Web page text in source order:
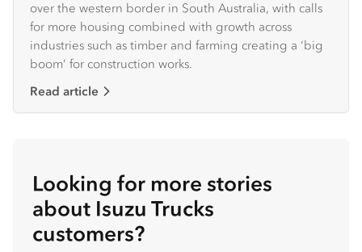
over the western border in South Australia, with calls
for more housing combined with growth across
industries such as timber and farming creating a ‘big
boom’ for construction works.
Read article
Looking for more stories
about Isuzu Trucks
customers?